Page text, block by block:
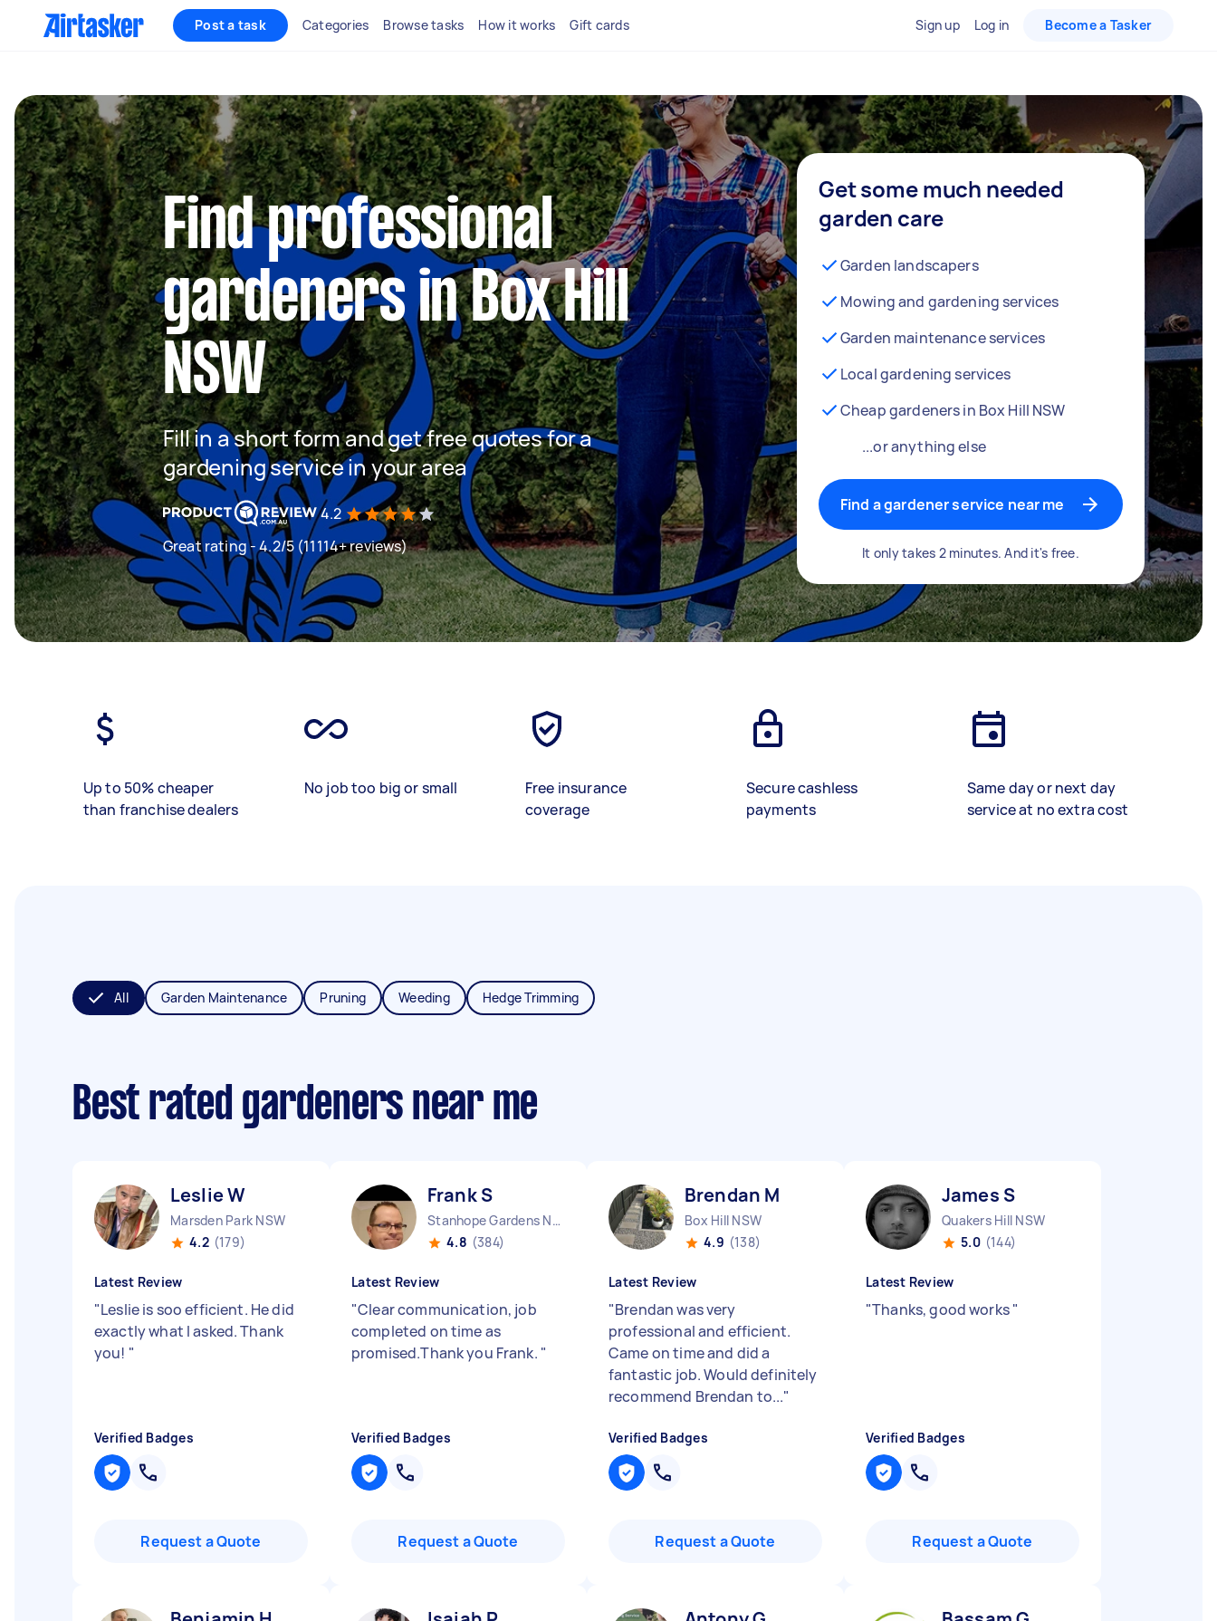
Post a task Categories Browse tasks How it works Gift cards Sign up Log in Become a Tasker
Find professional
gardeners in Box Hill
NSW
Fill in a short form and get free quotes for a
gardening service in your area
4.2
Great rating - 4.2/5 (11114+ reviews)
Get some much needed
garden care
Garden landscapers
Mowing and gardening services
Garden maintenance services
Local gardening services
Cheap gardeners in Box Hill NSW
...or anything else
Find a gardener service near me
It only takes 2 minutes. And it's free.
Up to 50% cheaper
than franchise dealers
No job too big or small
Free insurance
coverage
Secure cashless
payments
Same day or next day
service at no extra cost
All Garden Maintenance Pruning Weeding Hedge Trimming
Best rated gardeners near me
Leslie W
Marsden Park NSW
4.2 (179)
Latest Review
"Leslie is soo efficient. He did
exactly what I asked. Thank
you! "
Verified Badges
Request a Quote
Frank S
Stanhope Gardens NSW
4.8 (384)
Latest Review
"Clear communication, job
completed on time as
promised.Thank you Frank. "
Verified Badges
Request a Quote
Brendan M
Box Hill NSW
4.9 (138)
Latest Review
"Brendan was very
professional and efficient.
Came on time and did a
fantastic job. Would definitely
recommend Brendan to..."
Verified Badges
Request a Quote
James S
Quakers Hill NSW
5.0 (144)
Latest Review
"Thanks, good works"
Verified Badges
Request a Quote